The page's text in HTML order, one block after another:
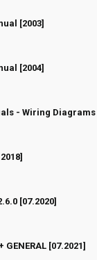
[2003]
[2004]
- Wiring Diagrams
[07.2020]
GENERAL [07.2021]